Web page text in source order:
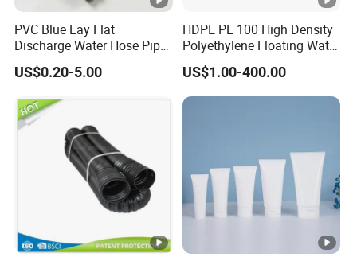
PVC Blue Lay Flat
Discharge Water Hose Pipe
Assembly with Coupling
Clamp 1 2 3 4 5 6 8 10 16
Irrigation
US$0.20-5.00
HDPE PE 100 High Density
Polyethylene Floating Water
Mud Slurry Sand Gas Oil
Dredging Dredge Dredger
Mining Pipe
US$1.00-400.00